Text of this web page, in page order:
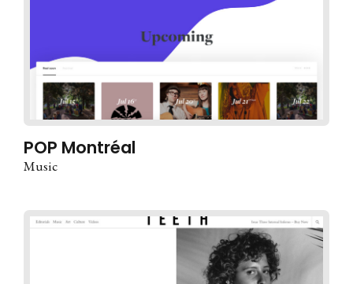
POP Montréal
Music